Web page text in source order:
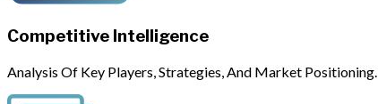
Competitive Intelligence
Analysis Of Key Players, Strategies, And Market Positioning.